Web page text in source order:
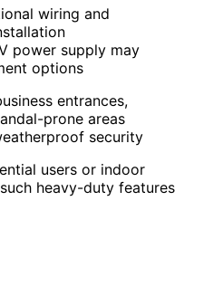
wiring and
power supply may
options
entrances,
prone areas
security
users or indoor
heavy-duty features